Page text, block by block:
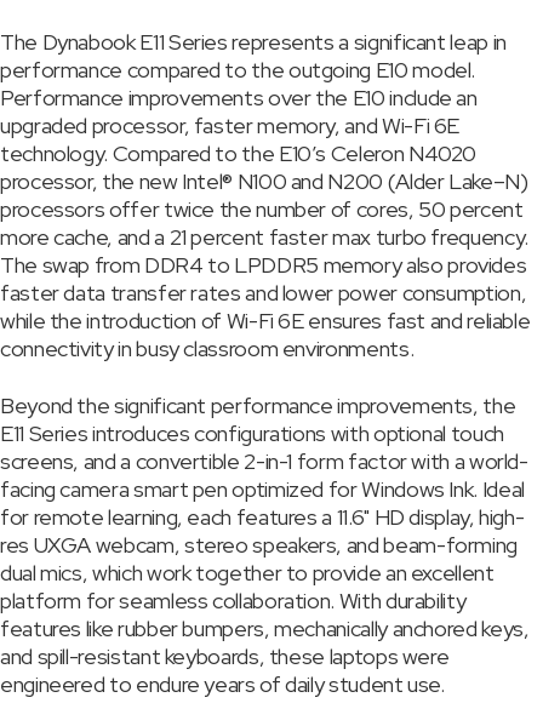
The Dynabook E11 Series represents a significant leap in
performance compared to the outgoing E10 model.
Performance improvements over the E10 include an
upgraded processor, faster memory, and Wi-Fi 6E
technology. Compared to the E10’s Celeron N4020
processor, the new Intel® N100 and N200 (Alder Lake–N)
processors offer twice the number of cores, 50 percent
more cache, and a 21 percent faster max turbo frequency.
The swap from DDR4 to LPDDR5 memory also provides
faster data transfer rates and lower power consumption,
while the introduction of Wi-Fi 6E ensures fast and reliable
connectivity in busy classroom environments.
Beyond the significant performance improvements, the
E11 Series introduces configurations with optional touch
screens, and a convertible 2-in-1 form factor with a world-
facing camera smart pen optimized for Windows Ink. Ideal
for remote learning, each features a 11.6" HD display, high-
res UXGA webcam, stereo speakers, and beam-forming
dual mics, which work together to provide an excellent
platform for seamless collaboration. With durability
features like rubber bumpers, mechanically anchored keys,
and spill-resistant keyboards, these laptops were
engineered to endure years of daily student use.